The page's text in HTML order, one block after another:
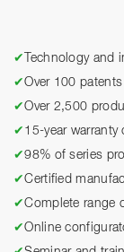
✔
Technology
✔Over 100
✔Over 2,500
✔ 15-year
✔98% of series
✔Certified
✔Complete range
✔Online